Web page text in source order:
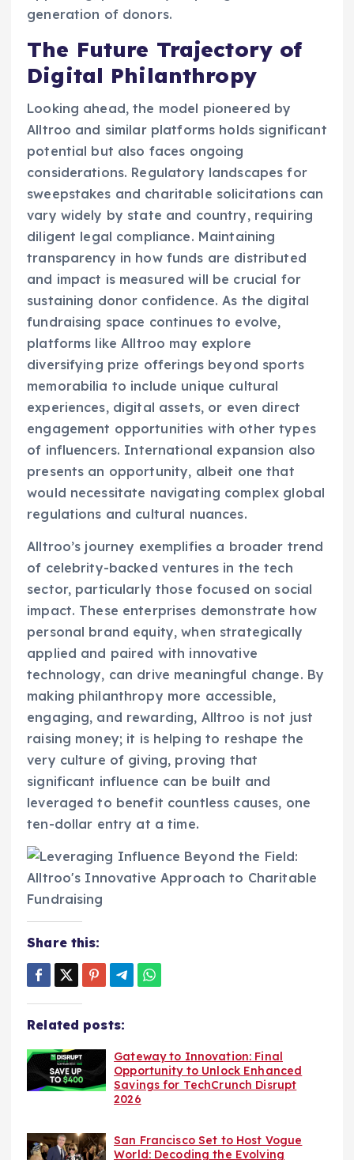
generation of donors.
The Future Trajectory of
Digital Philanthropy
Looking ahead, the model pioneered by
Alltroo and similar platforms holds significant
potential but also faces ongoing
considerations. Regulatory landscapes for
sweepstakes and charitable solicitations can
vary widely by state and country, requiring
diligent legal compliance. Maintaining
transparency in how funds are distributed
and impact is measured will be crucial for
sustaining donor confidence. As the digital
fundraising space continues to evolve,
platforms like Alltroo may explore
diversifying prize offerings beyond sports
memorabilia to include unique cultural
experiences, digital assets, or even direct
engagement opportunities with other types
of influencers. International expansion also
presents an opportunity, albeit one that
would necessitate navigating complex global
regulations and cultural nuances.
Alltroo’s journey exemplifies a broader trend
of celebrity-backed ventures in the tech
sector, particularly those focused on social
impact. These enterprises demonstrate how
personal brand equity, when strategically
applied and paired with innovative
technology, can drive meaningful change. By
making philanthropy more accessible,
engaging, and rewarding, Alltroo is not just
raising money; it is helping to reshape the
very culture of giving, proving that
significant influence can be built and
leveraged to benefit countless causes, one
ten-dollar entry at a time.
Share this:
Related posts:
Gateway to Innovation: Final
Opportunity to Unlock Enhanced
Savings for TechCrunch Disrupt
2026
San Francisco Set to Host Vogue
World: Decoding the Evolving